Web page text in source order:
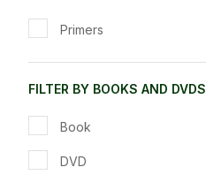
Primers
FILTER BY BOOKS AND DVDS
Book
DVD